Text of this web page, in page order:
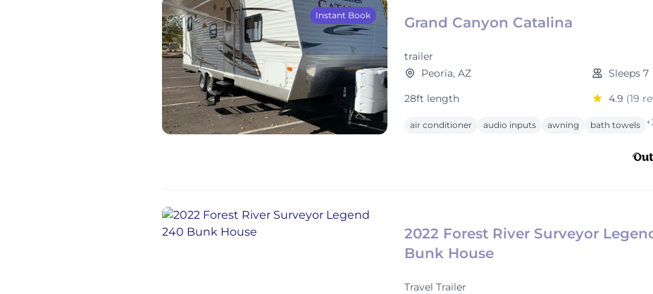
Instant Book Grand Canyon Catalina
trailer
Peoria, AZ
Sleeps 7
28ft length
4.9 (19
air conditioner audio inputs awning bath towels
2022 Forest River Surveyor
Bunk House
Travel Trailer